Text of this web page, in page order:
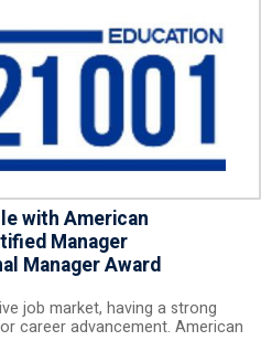
with American
Manager
Manager Award
job market, having a strong
career advancement. American